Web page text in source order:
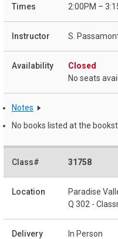
2:00PM –
S.
Closed
No seats
Notes
No books listed at the
31758
Paradise
Q 302 -
In Person